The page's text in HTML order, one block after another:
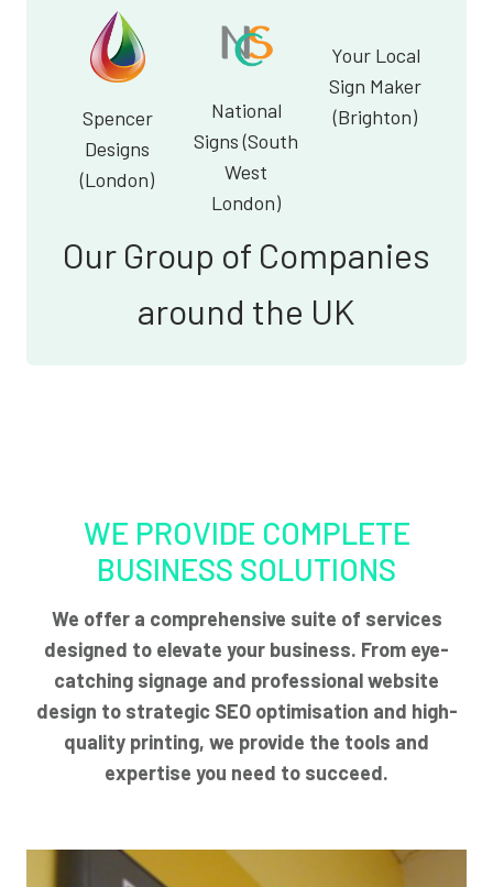
Spencer
Designs
(London)
National
Signs (South
West
London)
Your Local
Sign Maker
(Brighton)
Our Group of Companies
around the UK
WE PROVIDE COMPLETE
BUSINESS SOLUTIONS
We offer a comprehensive suite of services
designed to elevate your business. From eye-
catching signage and professional website
design to strategic SEO optimisation and high-
quality printing, we provide the tools and
expertise you need to succeed.